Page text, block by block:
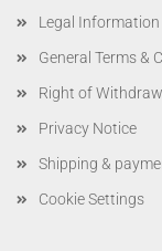
Legal Information
General Terms &
Right of
Privacy Notice
Shipping &
Cookie Settings